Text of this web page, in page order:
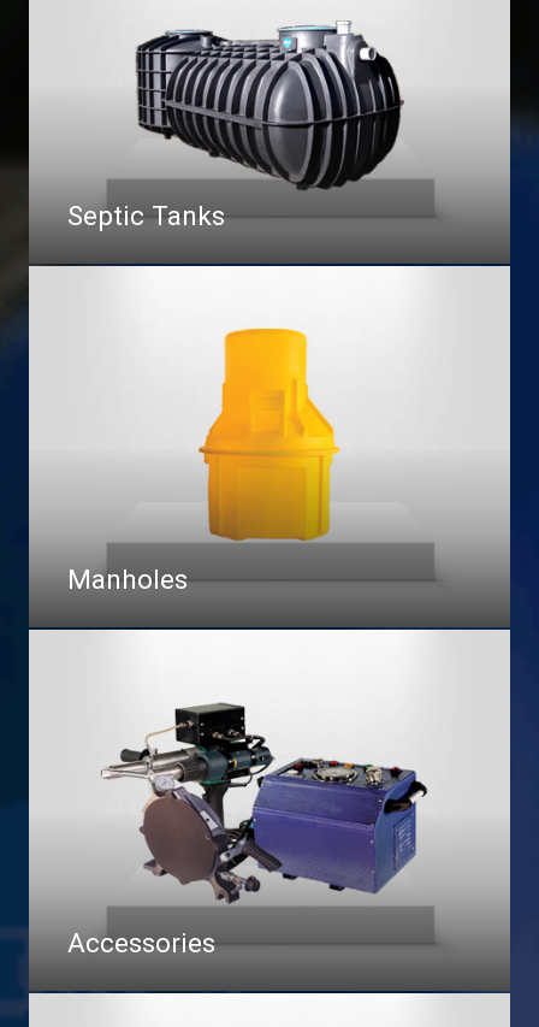
Septic Tanks
Manholes
Accessories